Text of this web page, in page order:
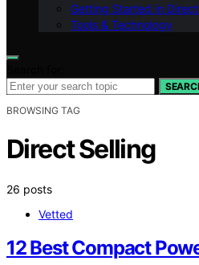
Getting Started in
Tools & Technology
BROWSING TAG
Direct Selling
26 posts
Vetted
12 Best Compact